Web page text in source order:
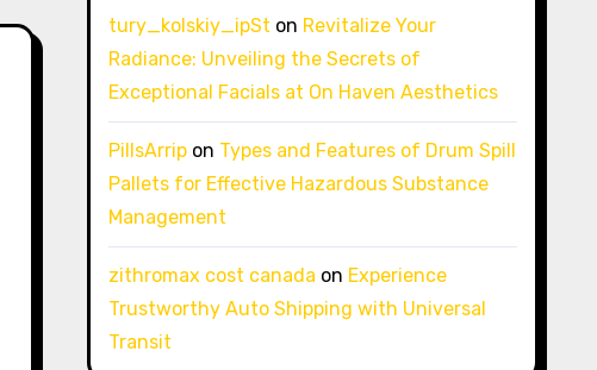
tury_kolskiy_ipSt on Revitalize Your
Radiance: Unveiling the Secrets of
Exceptional Facials at On Haven Aesthetics
PillsArripon Types and Features of Drum Spill
Pallets for Effective Hazardous Substance
Management
zithromax cost canada on Experience
Trustworthy Auto Shipping with Universal
Transit